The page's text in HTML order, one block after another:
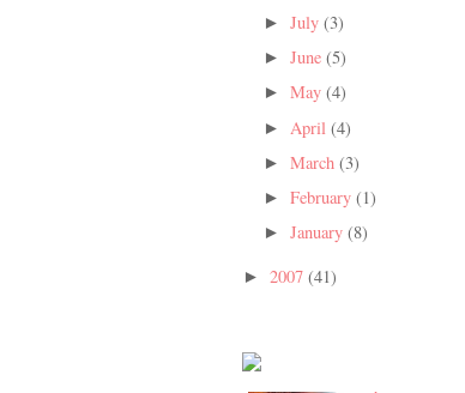
►July(3)
►June(5)
►May(4)
► April(4)
►March(3)
►February(1)
►January(8)
► 2007 (41)